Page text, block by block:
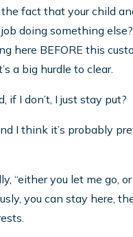
fact that your child
doing something
here BEFORE this
a big hurdle to clear.
I don’t, I just stay put?
I think it’s probably
“either you let me go,
you can stay here,